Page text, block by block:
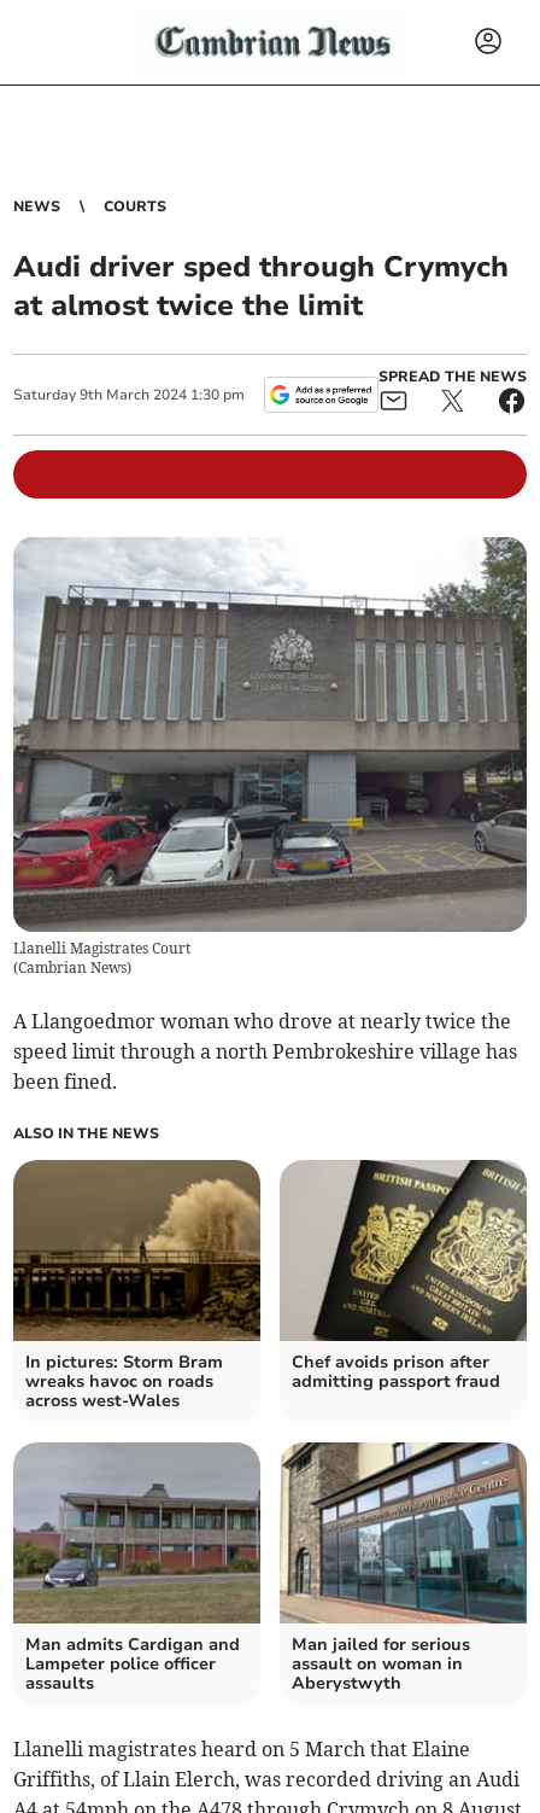
NEWS COURTS
Audi driver sped through Crymych
at almost twice the limit
Saturday 9th March 2024 1:30 pm
SPREAD THE NEWS
Llanelli Magistrates Court
(Cambrian News)
A Llangoedmor woman who drove at nearly twice the
speed limit through a north Pembrokeshire village has
been fined.
ALSO IN THE NEWS
In pictures: Storm Bram
wreaks havoc on roads
across west-Wales
Chef avoids prison after
admitting passport fraud
Man admits Cardigan and
Lampeter police officer
assaults
Man jailed for serious
assault on woman in
Aberystwyth
Llanelli magistrates heard on 5 March that Elaine
Griffiths, of Llain Elerch, was recorded driving an Audi